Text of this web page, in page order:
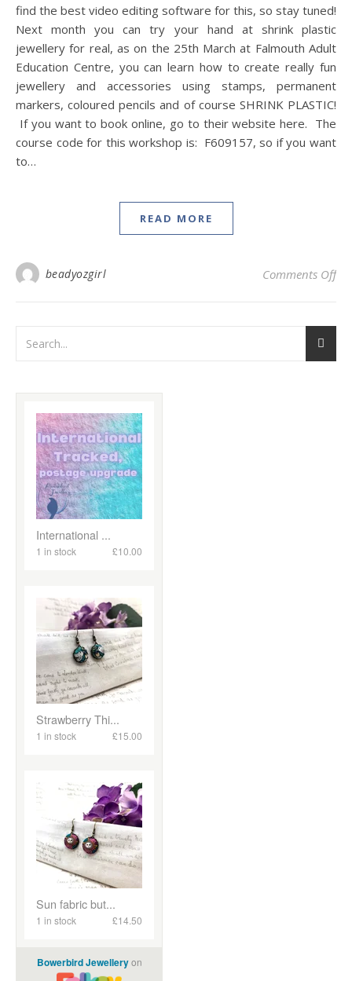
find the best video editing software for this, so stay tuned!
Next month you can try your hand at shrink plastic
jewellery for real, as on the 25th March at Falmouth Adult
Education Centre, you can learn how to create really fun
jewellery and accessories using stamps, permanent
markers, coloured pencils and of course SHRINK PLASTIC!
If you want to book online, go to their website here. The
course code for this workshop is: F609157, so if you want
to…
READ MORE
beadyozgirl Comments Offon